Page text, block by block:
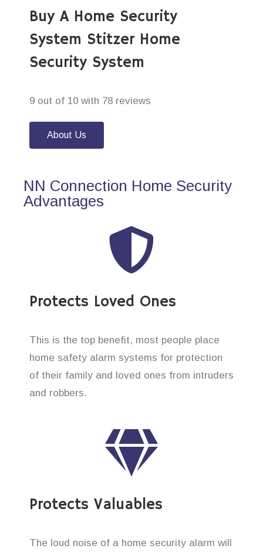
Buy A Home Security
System Stitzer Home
Security System
9 out of 10 with 78 reviews
About Us
NN Connection Home Security
Advantages
Protects Loved Ones
This is the top benefit, most people place
home safety alarm systems for protection
of their family and loved ones from intruders
and robbers.
Protects Valuables
The loud noise of a home security alarm will